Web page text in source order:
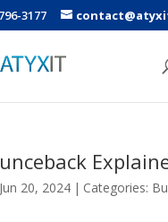
3177
20, 2024 | Categories: